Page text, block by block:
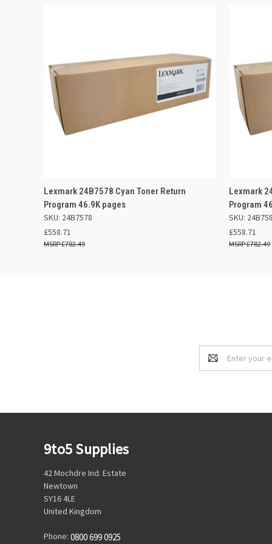
QUICK VIEW ADD TO BASKET
Lexmark 24B7578 Cyan Toner Return
Program 46.9K pages
SKU: 24B7578
£558.71
£782.49
Lexmark
Program
SKU:
£558.71
£782.49
Email
Address
9to5 Supplies
42 Mochdre Ind. Estate
Newtown
SY16 4LE
United Kingdom
Phone: 0800 699 0925